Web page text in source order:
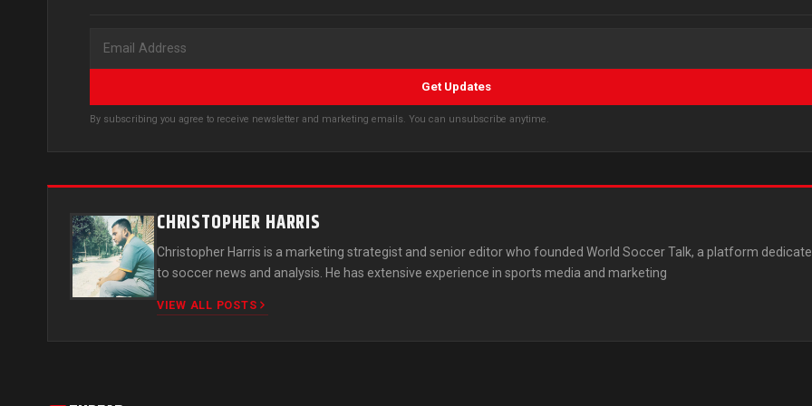
Get Updates
By subscribing you agree to receive newsletter and marketing emails. You can unsubscribe anytime.
CHRISTOPHER HARRIS
Christopher Harris is a marketing strategist and senior editor who founded World Soccer Talk, a platform
to soccer news and analysis. He has extensive experience in sports media and marketing
VIEW ALL POSTS